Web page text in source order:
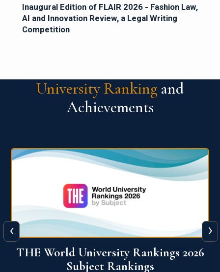
Inaugural Edition of FLAIR 2026 - Fashion Law,
AI and Innovation Review, a Legal Writing
Competition
University Ranking and
Achievements
QS World University Ranking 2026
‹ ›